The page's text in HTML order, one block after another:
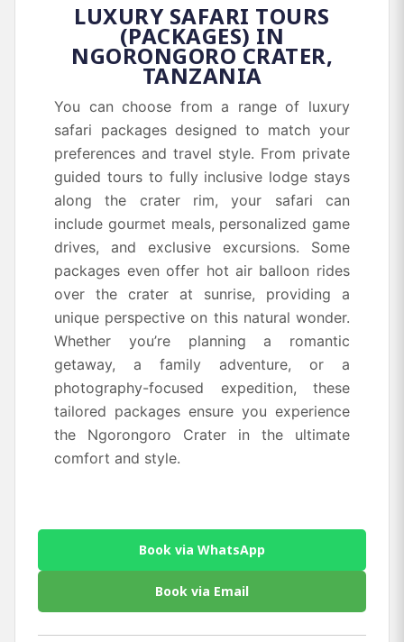
LUXURY SAFARI TOURS
(PACKAGES) IN
NGORONGORO CRATER,
TANZANIA
You can choose from a range of luxury
safari packages designed to match your
preferences and travel style. From private
guided tours to fully inclusive lodge stays
along the crater rim, your safari can
include gourmet meals, personalized game
drives, and exclusive excursions. Some
packages even offer hot air balloon rides
over the crater at sunrise, providing a
unique perspective on this natural wonder.
Whether you’re planning a romantic
getaway, a family adventure, or a
photography-focused expedition, these
tailored packages ensure you experience
the Ngorongoro Crater in the ultimate
comfort and style.
Book via WhatsApp
Book via Email